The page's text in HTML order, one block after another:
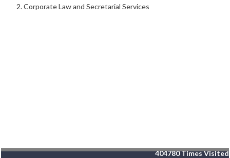
Corporate Law and Secretarial Services
404780Times Visited